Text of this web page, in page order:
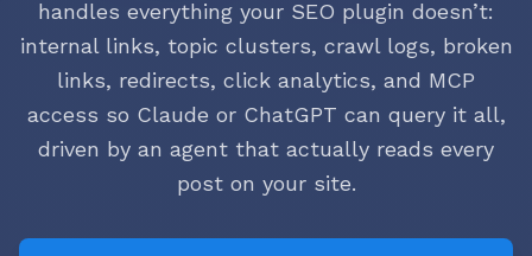
handles everything your SEO plugin doesn’t:
internal links, topic clusters, crawl logs, broken
links, redirects, click analytics, and MCP
access so Claude or ChatGPT can query it all,
driven by an agent that actually reads every
post on your site.